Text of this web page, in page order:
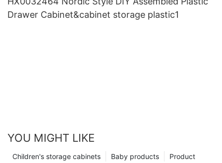
Drawer Cabinet&cabinet storage plastic1
YOU MIGHT LIKE
Product
Baby products
Children's storage cabinets